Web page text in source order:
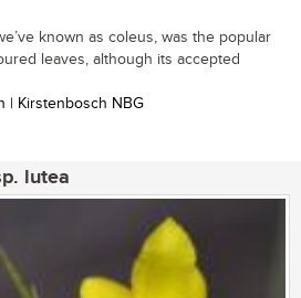
known as coleus, was the popular
leaves, although its accepted
| Kirstenbosch NBG
lutea